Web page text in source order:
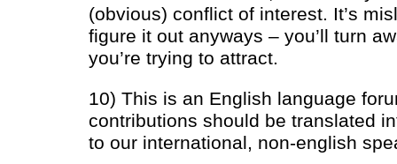
(obvious) conflict of interest. It’s
figure it out anyways – you’ll turn
you’re trying to attract.
10) This is an English language
contributions should be translated
to our international, non-english